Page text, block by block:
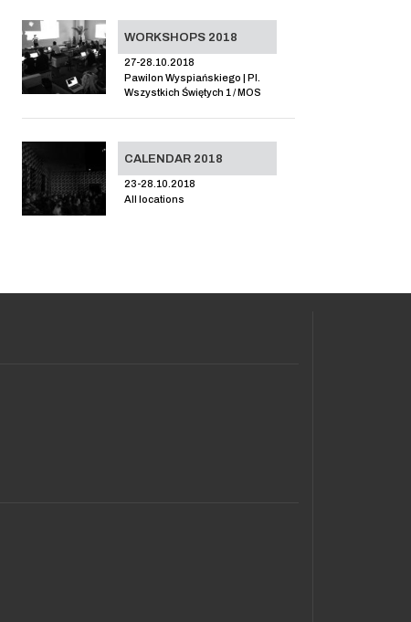
WORKSHOPS 2018
27-28.10.2018
Pawilon Wyspiańskiego | Pl.
Wszystkich Świętych 1 / MOS
CALENDAR 2018
23-28.10.2018
All locations